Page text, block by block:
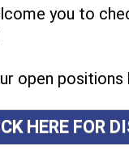
you to
open positions
HERE FOR